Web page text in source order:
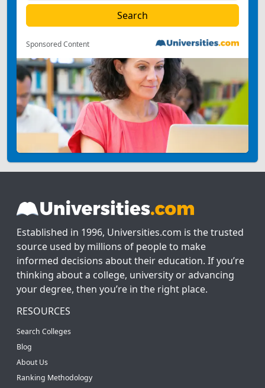
Sponsored Content
Established in 1996, Universities.com is the trusted
source used by millions of people to make
informed decisions about their education. If you’re
thinking about a college, university or advancing
your degree, then you’re in the right place.
RESOURCES
Search Colleges
Blog
About Us
Ranking Methodology